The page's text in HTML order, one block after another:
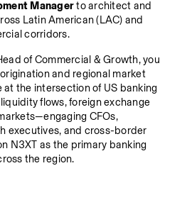
Manager to architect and
Latin American (LAC) and
corridors.
of Commercial & Growth, you
and regional market
at the intersection of US banking
flows, foreign exchange
CFOs,
executives, and cross-border
N3XT as the primary banking
the region.